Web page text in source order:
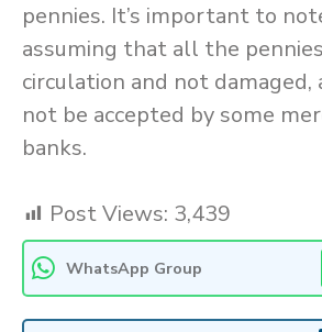
pennies. It’s important to
assuming that all the
circulation and not damaged,
not be accepted by some
banks.
Post Views: 3,439
WhatsApp Group